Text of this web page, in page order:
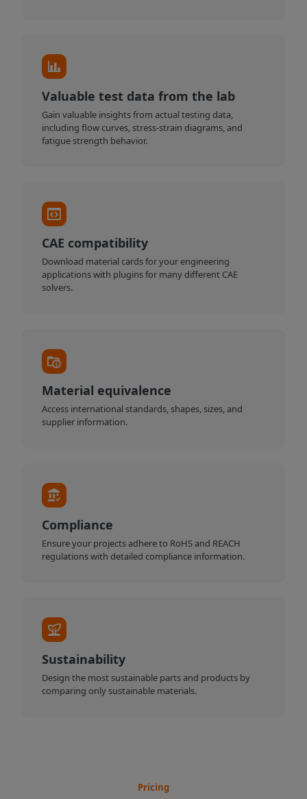
Valuable test data from the lab
Gain valuable insights from actual testing data,
including flow curves, stress-strain diagrams, and
fatigue strength behavior.
CAE compatibility
Download material cards for your engineering
applications with plugins for many different CAE
solvers.
Material equivalence
Access international standards, shapes, sizes, and
supplier information.
Compliance
Ensure your projects adhere to RoHS and REACH
regulations with detailed compliance information.
Sustainability
Design the most sustainable parts and products by
comparing only sustainable materials.
Pricing